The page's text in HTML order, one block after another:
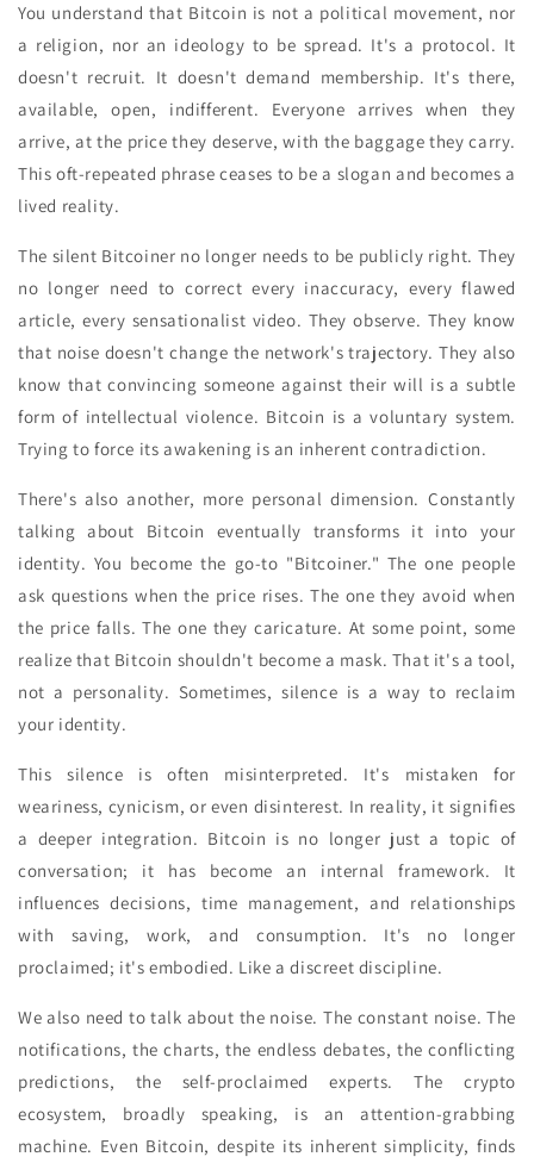
You understand that Bitcoin is not a political movement, nor
a religion, nor an ideology to be spread. It's a protocol. It
doesn't recruit. It doesn't demand membership. It's there,
available, open, indifferent. Everyone arrives when they
arrive, at the price they deserve, with the baggage they carry.
This oft-repeated phrase ceases to be a slogan and becomes a
lived reality.
The silent Bitcoiner no longer needs to be publicly right. They
no longer need to correct every inaccuracy, every flawed
article, every sensationalist video. They observe. They know
that noise doesn't change the network's trajectory. They also
know that convincing someone against their will is a subtle
form of intellectual violence. Bitcoin is a voluntary system.
Trying to force its awakening is an inherent contradiction.
There's also another, more personal dimension. Constantly
talking about Bitcoin eventually transforms it into your
identity. You become the go-to "Bitcoiner." The one people
ask questions when the price rises. The one they avoid when
the price falls. The one they caricature. At some point, some
realize that Bitcoin shouldn't become a mask. That it's a tool,
not a personality. Sometimes, silence is a way to reclaim
your identity.
This silence is often misinterpreted. It's mistaken for
weariness, cynicism, or even disinterest. In reality, it signifies
a deeper integration. Bitcoin is no longer just a topic of
conversation; it has become an internal framework. It
influences decisions, time management, and relationships
with saving, work, and consumption. It's no longer
proclaimed; it's embodied. Like a discreet discipline.
We also need to talk about the noise. The constant noise. The
notifications, the charts, the endless debates, the conflicting
predictions, the self-proclaimed experts. The crypto
ecosystem, broadly speaking, is an attention-grabbing
machine. Even Bitcoin, despite its inherent simplicity, finds